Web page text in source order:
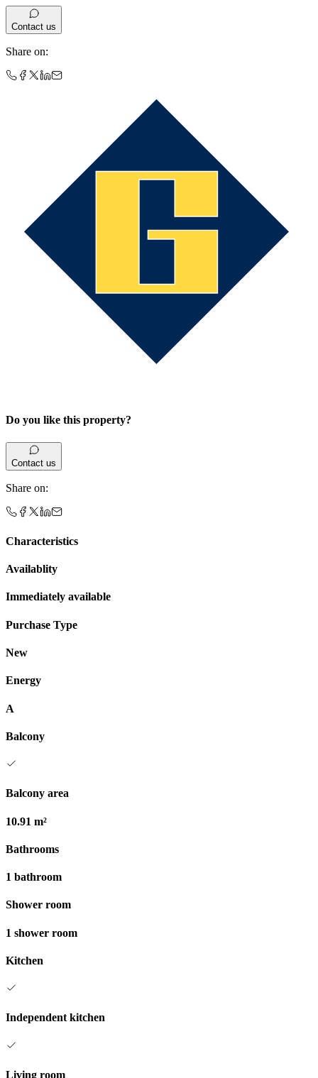
Contact us
Share on:
Do you like this property?
Contact us
Share on:
Characteristics
Availablity
Immediately available
Purchase Type
New
Energy
A
Balcony
Balcony area
10.91 m²
Bathrooms
1 bathroom
Shower room
1 shower room
Kitchen
Independent kitchen
Living room